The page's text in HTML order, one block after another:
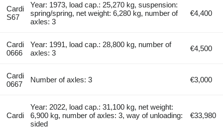
Cardi
S67
Year: 1973, load cap.: 25,270 kg, suspension:
spring/spring, net weight: 6,280 kg, number of
axles: 3
€4,400
Cardi
0666
Year: 1991, load cap.: 28,800 kg, number of
axles: 3
€4,500
Cardi
0667
Number of axles: 3 €3,000
Cardi
Year: 2022, load cap.: 31,100 kg, net weight:
6,900 kg, number of axles: 3, way of unloading:
sided
€33,980